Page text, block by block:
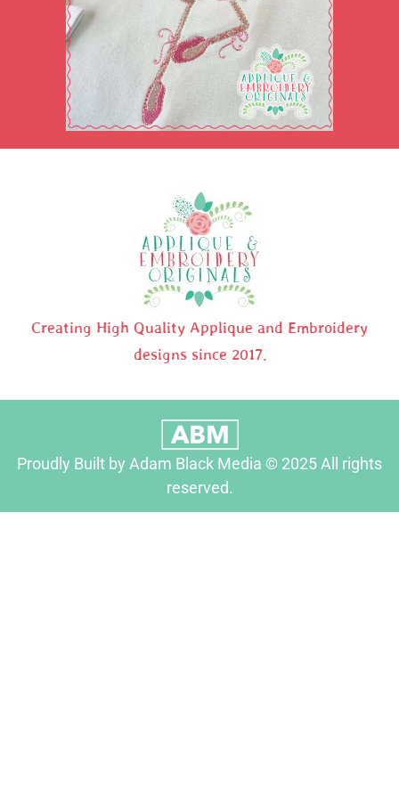
Creating High Quality Applique and Embroidery
designs since 2017.
Proudly Built by Adam Black Media © 2025 All rights
reserved.